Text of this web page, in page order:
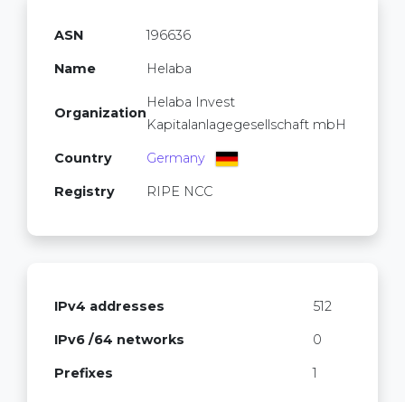
ASN 196636
Name Helaba
Organization
Helaba Invest
Kapitalanlagegesellschaft mbH
Country Germany
Registry RIPE NCC
IPv4 addresses 512
IPv6 /64 networks 0
Prefixes 1